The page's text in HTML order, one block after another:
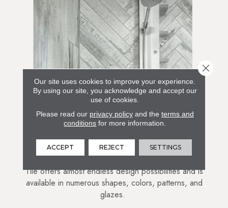
Tile offers almost endless design possibilities and is
available in numerous shapes, colors, patterns, and
glazes.
Our site uses cookies to improve your experience.
By using our site, you acknowledge and accept our
use of cookies.
Please read our privacy policyand the terms and
conditions for more information.
ACCEPT REJECT SETTINGS
Close